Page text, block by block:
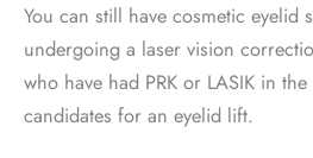
You can still have cosmetic eyelid
undergoing a laser vision
who have had PRK or LASIK in
candidates for an eyelid lift.